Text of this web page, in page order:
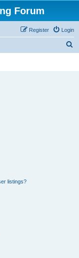
Forum
Login
Register
listings?